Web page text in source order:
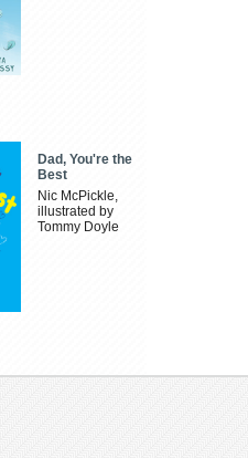
Dad, You're the
Best
Nic McPickle,
illustrated by
Tommy Doyle